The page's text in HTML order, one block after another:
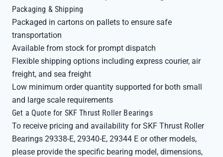
Packaging & Shipping
Packaged in cartons on pallets to ensure safe
transportation
Available from stock for prompt dispatch
Flexible shipping options including express courier, air
freight, and sea freight
Low minimum order quantity supported for both small
and large scale requirements
Get a Quote for SKF Thrust Roller Bearings
To receive pricing and availability for SKF Thrust Roller
Bearings 29338-E, 29340-E, 29344 E or other models,
please provide the specific bearing model, dimensions,